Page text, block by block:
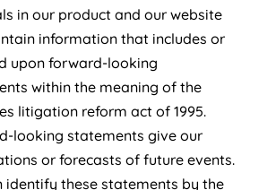
in our product and our website
information that includes or
upon forward-looking
within the meaning of the
litigation reform act of 1995.
looking statements give our
or forecasts of future events.
identify these statements by the